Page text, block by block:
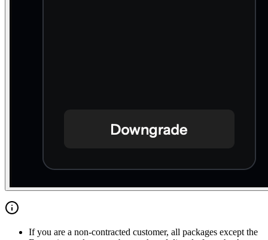
If you are a non-contracted customer, all packages except the